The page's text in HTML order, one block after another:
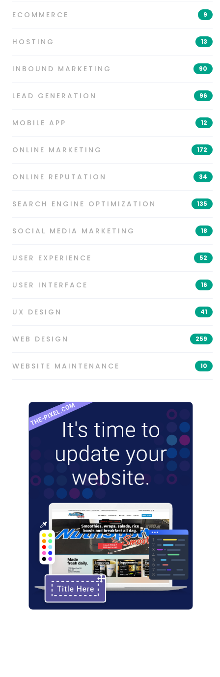
ECOMMERCE 9
HOSTING 13
INBOUND MARKETING 90
LEAD GENERATION 96
MOBILE APP 12
ONLINE MARKETING 172
ONLINE REPUTATION 34
SEARCH ENGINE OPTIMIZATION 135
SOCIAL MEDIA MARKETING 18
USER EXPERIENCE 52
USER INTERFACE 16
UX DESIGN 41
WEB DESIGN 259
WEBSITE MAINTENANCE 10